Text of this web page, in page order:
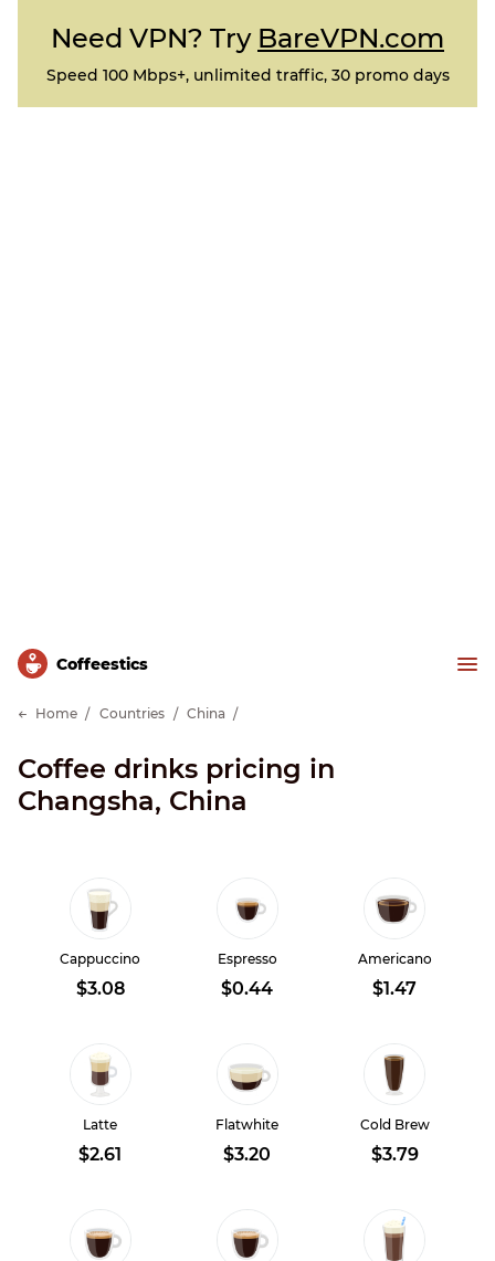
Need VPN? Try BareVPN.com
Speed 100 Mbps+, unlimited traffic, 30 promo days
Сoffeestics
Home Countries China
Coffee drinks pricing in
Changsha, China
Cappuccino
$3.08
Espresso
$0.44
Americano
$1.47
Latte
$2.61
Flatwhite
$3.20
Cold Brew
$3.79